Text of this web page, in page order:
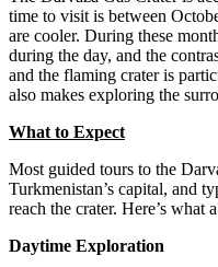
time to visit is between
are cooler. During these
during the day, and the
and the flaming crater is
also makes exploring the
What to Expect
Most guided tours to the
Turkmenistan’s capital, and
reach the crater. Here’s what
Daytime Exploration